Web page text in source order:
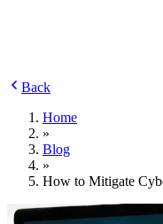
Back
Home
»
Blog
»
How to Mitigate